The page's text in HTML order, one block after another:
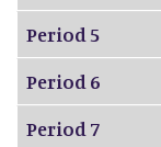
Period 5
Period 6
Period 7